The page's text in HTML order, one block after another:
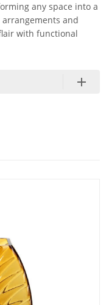
any space into a
and
with functional